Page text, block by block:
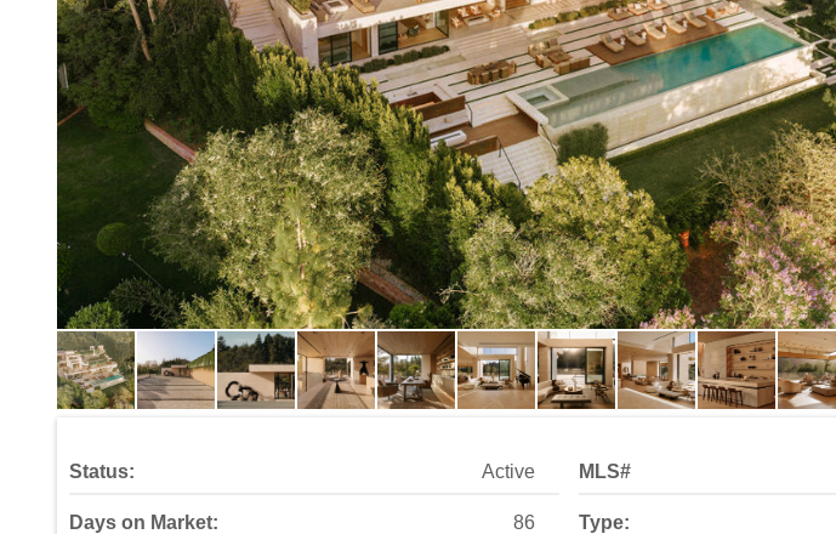
Status: Active
Days on Market: 86
MLS#
Type: